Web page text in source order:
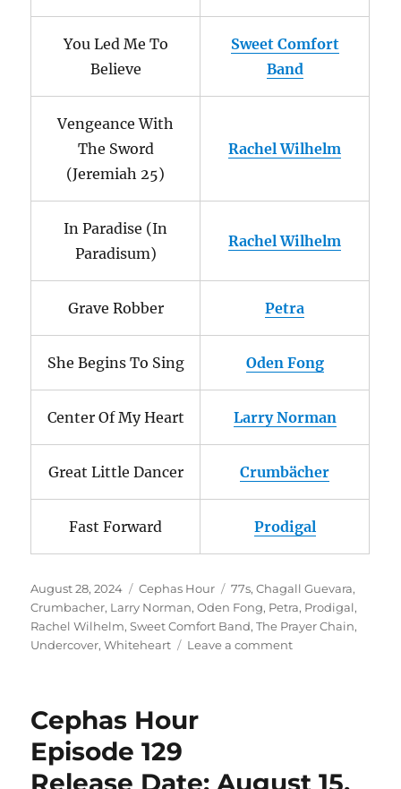
You Led Me To
Believe
Sweet Comfort
Band
Vengeance With
The Sword
(Jeremiah 25)
Rachel Wilhelm
In Paradise (In
Paradisum)
Rachel Wilhelm
Grave Robber Petra
She Begins To Sing Oden Fong
Center Of My Heart Larry Norman
Great Little Dancer Crumbächer
Fast Forward Prodigal
Posted
on
August 28, 2024 Categories
Cephas Hour Tags
77s,Chagall Guevara,
Crumbacher, Larry Norman,Oden Fong, Petra, Prodigal,
Rachel Wilhelm,Sweet Comfort Band,The Prayer Chain,
Undercover,Whiteheart Leave a commenton
August
Cephas Hour
Episode 129
Release Date: August 15,